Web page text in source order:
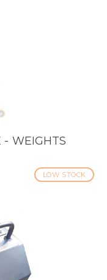
- WEIGHTS
LOW STOCK